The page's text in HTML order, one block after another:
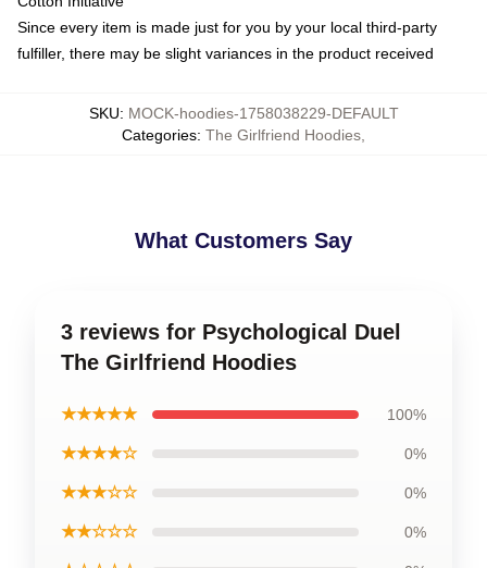
Since every item is made just for you by your local third-party
fulfiller, there may be slight variances in the product received
SKU: MOCK-hoodies-1758038229-DEFAULT
Categories: The Girlfriend Hoodies
What Customers Say
3 reviews for Psychological Duel
The Girlfriend Hoodies
★★★★★ 100%
★★★★☆ 0%
★★★☆☆ 0%
★★☆☆☆ 0%